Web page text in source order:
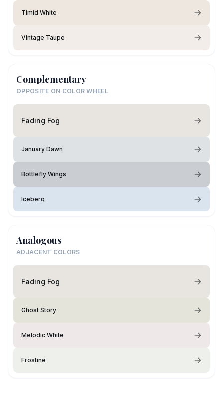
Timid White
Vintage Taupe
Complementary
OPPOSITE ON COLOR WHEEL
Fading Fog
January Dawn
Bottlefly Wings
Iceberg
Analogous
ADJACENT COLORS
Fading Fog
Ghost Story
Melodic White
Frostine